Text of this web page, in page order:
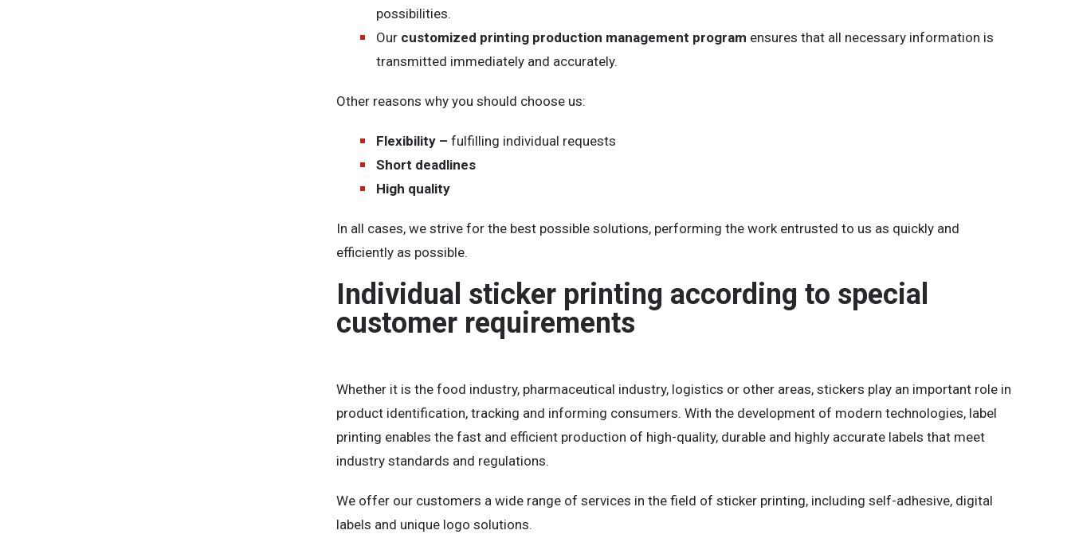
possibilities.
Our customized printing production management program ensures that all necessary information is
transmitted immediately and accurately.
Other reasons why you should choose us:
Flexibility – fulfilling individual requests
Short deadlines
High quality
In all cases, we strive for the best possible solutions, performing the work entrusted to us as quickly and
efficiently as possible.
Individual sticker printing according to special
customer requirements
Whether it is the food industry, pharmaceutical industry, logistics or other areas, stickers play an important role in
product identification, tracking and informing consumers. With the development of modern technologies, label
printing enables the fast and efficient production of high-quality, durable and highly accurate labels that meet
industry standards and regulations.
We offer our customers a wide range of services in the field of sticker printing, including self-adhesive, digital
labels and unique logo solutions.